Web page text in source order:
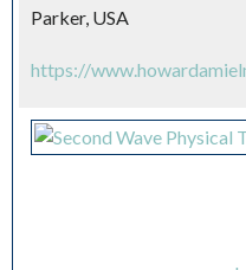
Parker, USA
https://